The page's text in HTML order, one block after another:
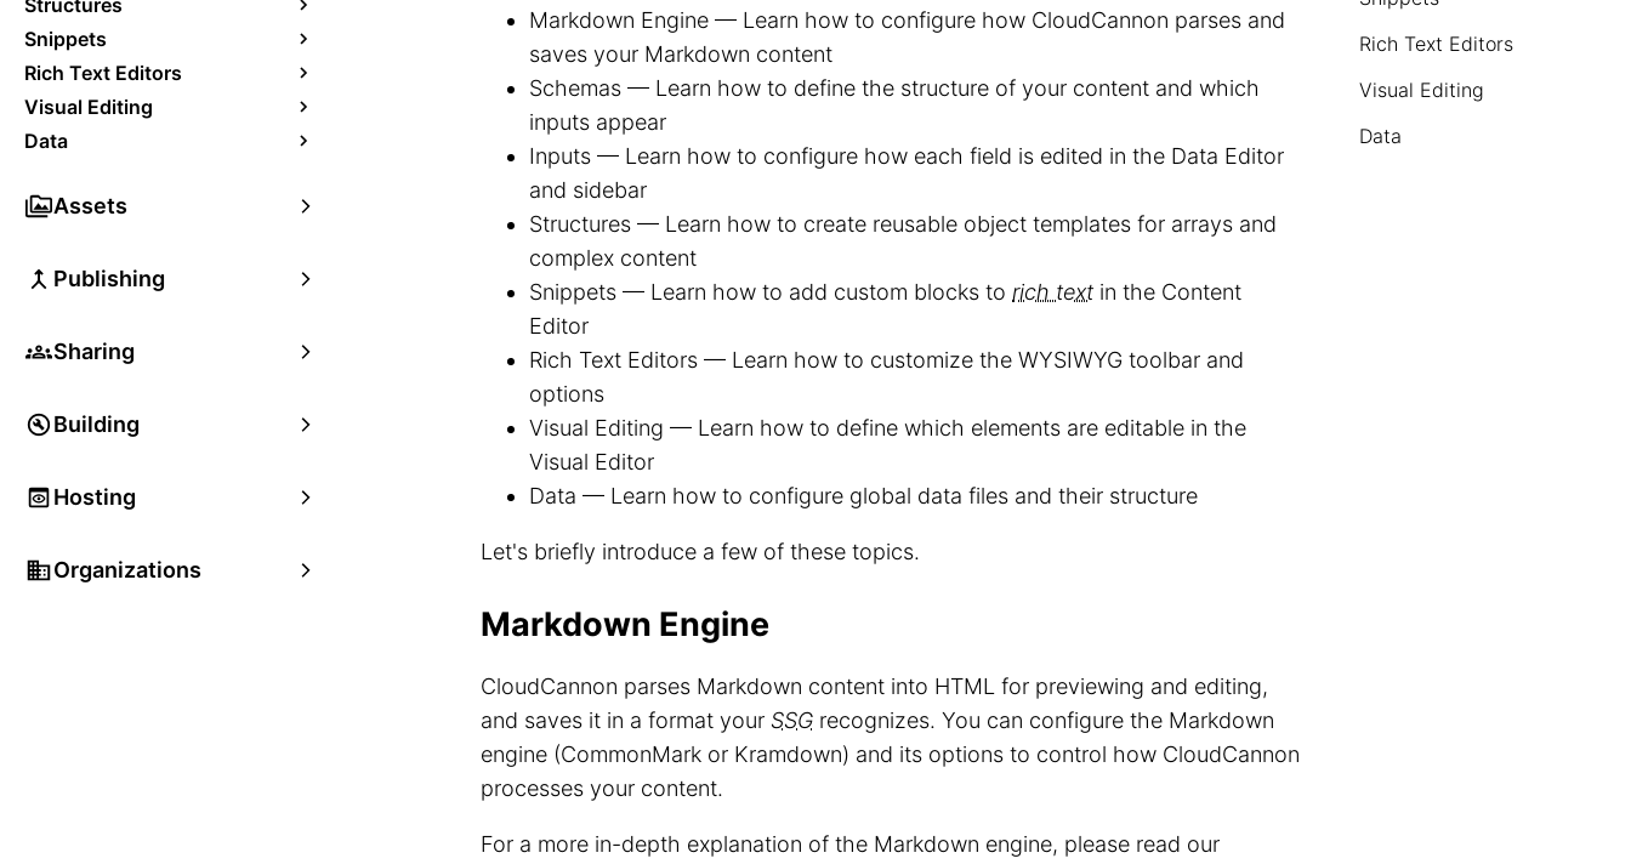
Structures
Snippets
Rich Text Editors
Visual Editing
Data
Assets
Publishing
Sharing
Building
Hosting
Organizations
Markdown Engine — Learn how to configure how CloudCannon parses and
saves your Markdown content
Schemas — Learn how to define the structure of your content and which
inputs appear
Inputs — Learn how to configure how each field is edited in the Data Editor
and sidebar
Structures — Learn how to create reusable object templates for arrays and
complex content
Snippets — Learn how to add custom blocks to rich text in the Content
Editor
Rich Text Editors — Learn how to customize the WYSIWYG toolbar and
options
Visual Editing — Learn how to define which elements are editable in the
Visual Editor
Data — Learn how to configure global data files and their structure
Let's briefly introduce a few of these topics.
Markdown Engine
CloudCannon parses Markdown content into HTML for previewing and editing,
and saves it in a format your SSG recognizes. You can configure the Markdown
engine (CommonMark or Kramdown) and its options to control how CloudCannon
processes your content.
For a more in-depth explanation of the Markdown engine, please read our
Rich Text Editors
Visual Editing
Data